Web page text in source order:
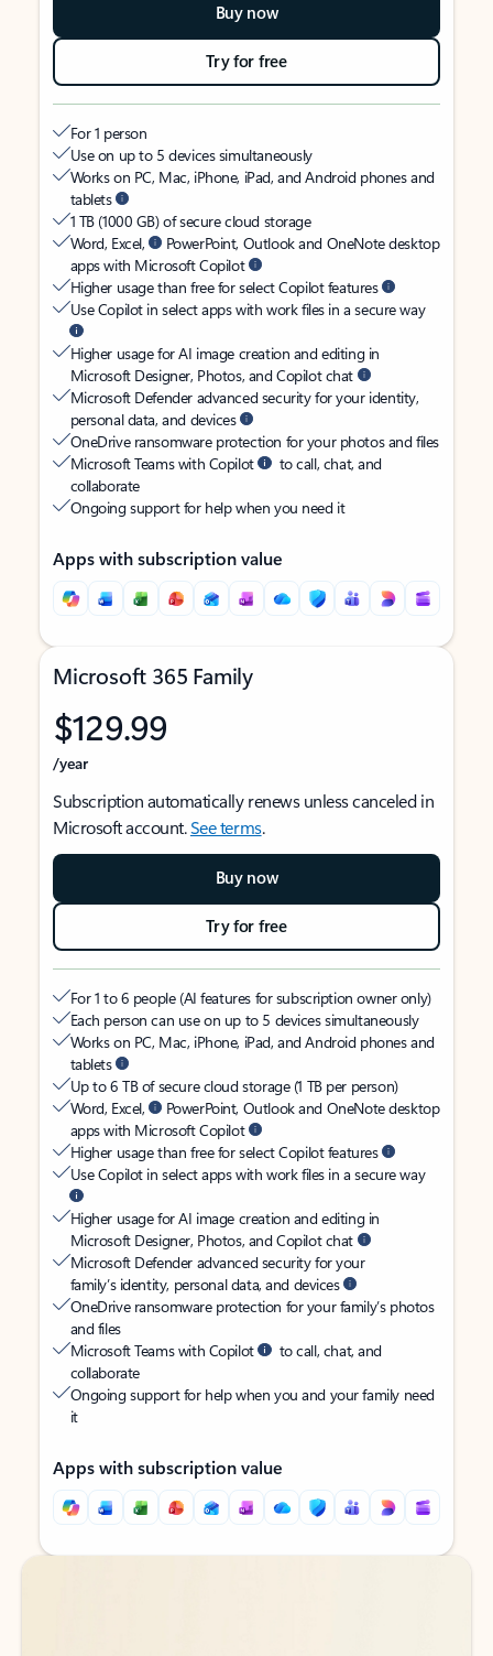
Buy now
Try for free
For 1 person
Use on up to 5 devices simultaneously
Works on PC, Mac, iPhone, iPad, and Android phones and
tablets
1 TB (1000 GB) of secure cloud storage
Word, Excel,
PowerPoint, Outlook and OneNote desktop
apps with Microsoft Copilot
Higher usage than free for select Copilot features
Use Copilot in select apps with work files in a secure way
Higher usage for AI image creation and editing in
Microsoft Designer, Photos, and Copilot chat
Microsoft Defender advanced security for your identity,
personal data, and devices
OneDrive ransomware protection for your photos and files
Microsoft Teams with Copilot
to call, chat, and
collaborate
Ongoing support for help when you need it
Apps with subscription value
Microsoft 365 Family
$129.99
/year
Subscription automatically renews unless canceled in
Microsoft account.See terms.
Buy now
Try for free
For 1 to 6 people (AI features for subscription owner only)
Each person can use on up to 5 devices simultaneously
Works on PC, Mac, iPhone, iPad, and Android phones and
tablets
Up to 6 TB of secure cloud storage (1 TB per person)
Word, Excel,
PowerPoint, Outlook and OneNote desktop
apps with Microsoft Copilot
Higher usage than free for select Copilot features
Use Copilot in select apps with work files in a secure way
Higher usage for AI image creation and editing in
Microsoft Designer, Photos, and Copilot chat
Microsoft Defender advanced security for your
family’s identity, personal data, and devices
OneDrive ransomware protection for your family’s photos
and files
Microsoft Teams with Copilot
to call, chat, and
collaborate
Ongoing support for help when you and your family need
it
Apps with subscription value
Back to tabs
Back to tabs